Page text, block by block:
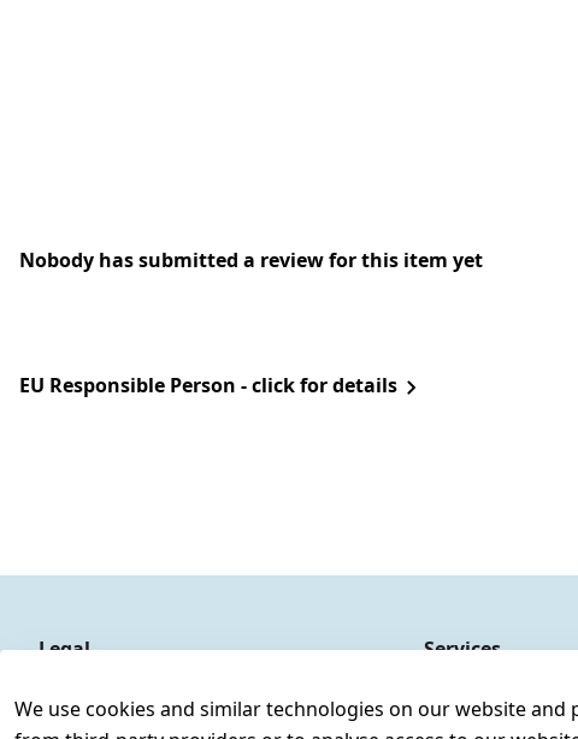
Nobody has submitted a review for this item yet
EU Responsible Person - click for details
We use cookies and similar technologies on our website
Legal
Legal disclosure
Services
Register